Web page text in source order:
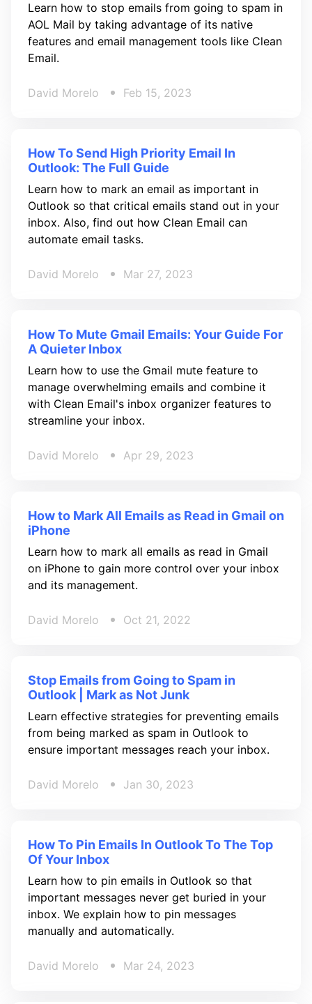
Learn how to stop emails from going to spam in
AOL Mail by taking advantage of its native
features and email management tools like Clean
Email.
David Morelo Feb 15, 2023
How To Send High Priority Email In
Outlook: The Full Guide
Learn how to mark an email as important in
Outlook so that critical emails stand out in your
inbox. Also, find out how Clean Email can
automate email tasks.
David Morelo Mar 27, 2023
How To Mute Gmail Emails: Your Guide For
A Quieter Inbox
Learn how to use the Gmail mute feature to
manage overwhelming emails and combine it
with Clean Email's inbox organizer features to
streamline your inbox.
David Morelo Apr 29, 2023
How to Mark All Emails as Read in Gmail on
iPhone
Learn how to mark all emails as read in Gmail
on iPhone to gain more control over your inbox
and its management.
David Morelo Oct 21, 2022
Stop Emails from Going to Spam in
Outlook | Mark as Not Junk
Learn effective strategies for preventing emails
from being marked as spam in Outlook to
ensure important messages reach your inbox.
David Morelo Jan 30, 2023
How To Pin Emails In Outlook To The Top
Of Your Inbox
Learn how to pin emails in Outlook so that
important messages never get buried in your
inbox. We explain how to pin messages
manually and automatically.
David Morelo Mar 24, 2023